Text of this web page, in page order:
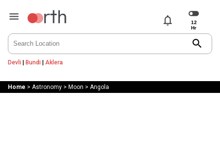
notifications
search
Devli | Bundi | Aklera
Home > Astronomy> Moon > Angola